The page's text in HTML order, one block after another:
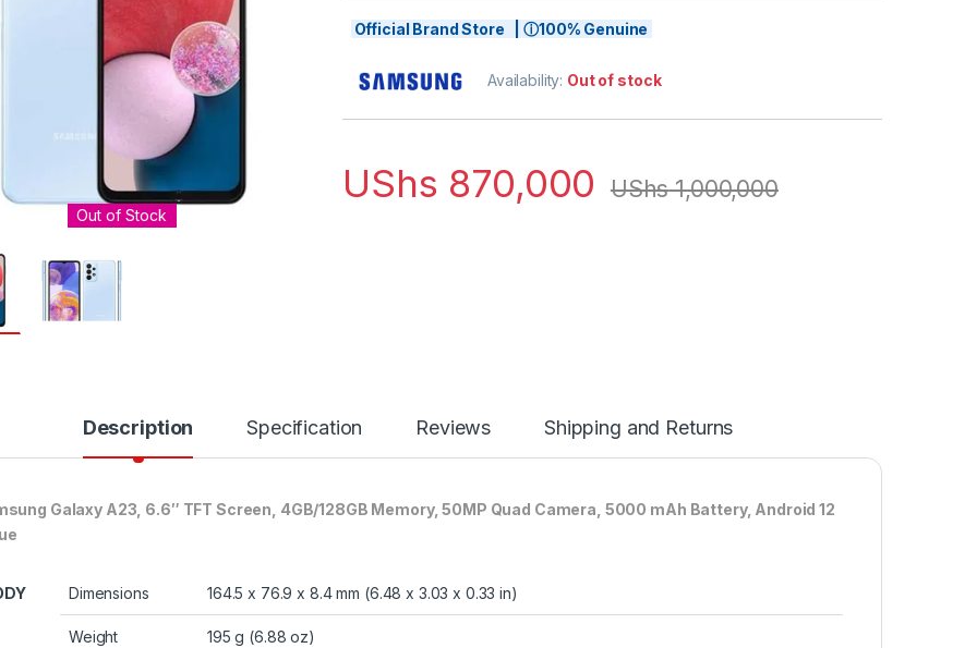
Out of Stock
Official Brand Store | ⓘ100% Genuine
Availability: Out of stock
UShs 870,000 UShs1,000,000
Description Specification Reviews Shipping and Returns
Galaxy A23, 6.6″ TFT Screen, 4GB/128GB Memory, 50MP Quad Camera, 5000 mAh Battery, Android 12
Dimensions 164.5 x 76.9 x 8.4 mm (6.48 x 3.03 x 0.33 in)
Weight 195 g (6.88 oz)